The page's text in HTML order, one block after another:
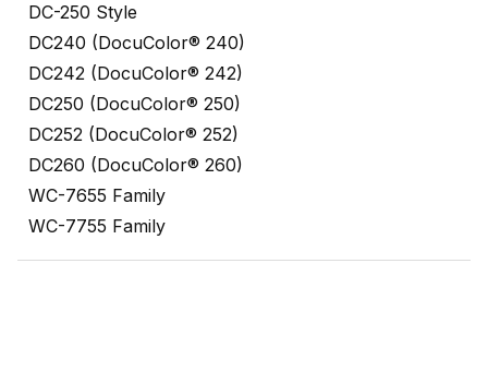
DC-250 Style
DC240 (DocuColor® 240)
DC242 (DocuColor® 242)
DC250 (DocuColor® 250)
DC252 (DocuColor® 252)
DC260 (DocuColor® 260)
WC-7655 Family
WC-7755 Family